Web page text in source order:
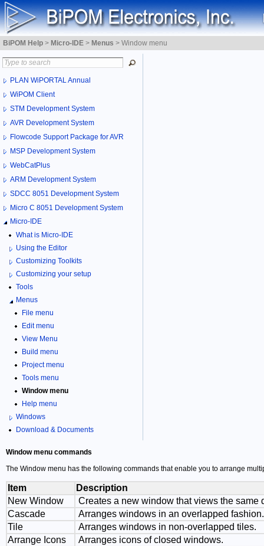
BiPOM Help > Micro-IDE > Menus > Window menu
PLAN WiPORTAL Annual
WiPOM Client
STM Development System
AVR Development System
Flowcode Support Package for AVR
MSP Development System
WebCatPlus
ARM Development System
SDCC 8051 Development System
Micro C 8051 Development System
Micro-IDE
What is Micro-IDE
Using the Editor
Customizing Toolkits
Customizing your setup
Tools
Menus
File menu
Edit menu
View Menu
Build menu
Project menu
Tools menu
Window menu
Help menu
Windows
Download & Documents
Window menu commands
The Window menu has the following commands that enable you to arrange
Item
Description
New Window
Creates a new window that views the same
Cascade
Arranges windows in an overlapped fashion.
Tile
Arranges windows in non-overlapped tiles.
Arrange Icons
Arranges icons of closed windows.